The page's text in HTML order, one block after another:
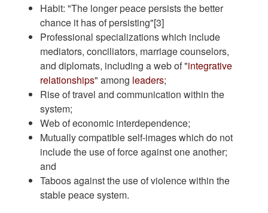
Habit: "The longer peace persists the better
chance it has of persisting"[3]
Professional specializations which include
mediators, conciliators, marriage counselors,
and diplomats, including a web of "integrative
relationships" among leaders;
Rise of travel and communication within the
system;
Web of economic interdependence;
Mutually compatible self-images which do not
include the use of force against one another;
and
Taboos against the use of violence within the
stable peace system.